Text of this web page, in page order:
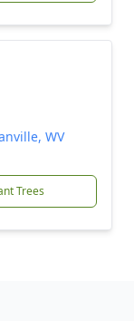
WV
Trees